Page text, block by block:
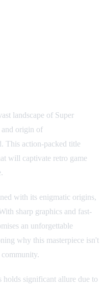
landscape of Super
and origin of
This action-packed title
will captivate retro game
with its enigmatic origins,
sharp graphics and fast-
an unforgettable
why this masterpiece isn't
significant allure due to